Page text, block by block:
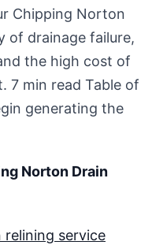
Chipping Norton
of drainage failure,
the high cost of
7 min read Table of
generating the
Norton Drain